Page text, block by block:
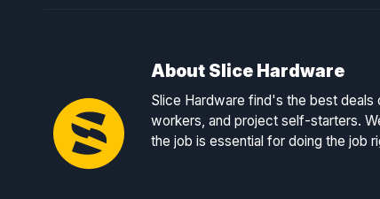
About Slice Hardware
Slice Hardware find's the best deals
workers, and project self-starters.
the job is essential for doing the job